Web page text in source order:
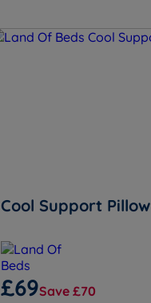
Cool Support Pillow
£69Save £70